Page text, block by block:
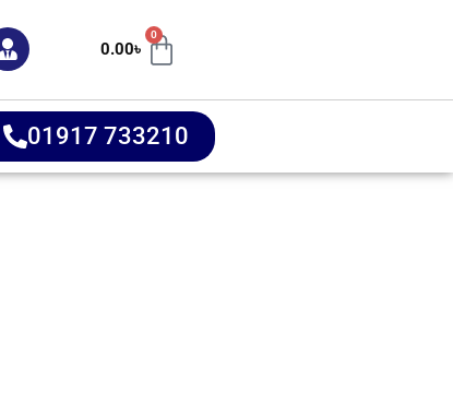
0.00৳
0
01917 733210